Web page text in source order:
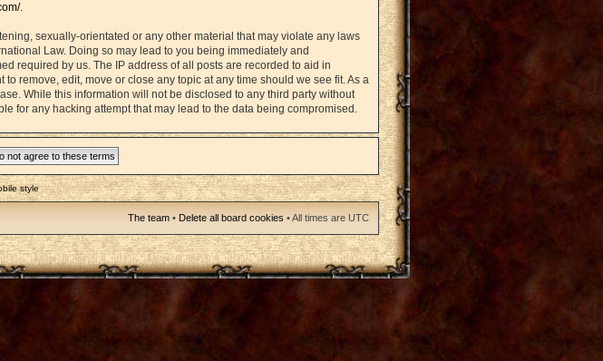
.
sexually-orientated or any other material that may violate any laws
Law. Doing so may lead to you being immediately and
required by us. The IP address of all posts are recorded to aid in
remove, edit, move or close any topic at any time should we see fit. As a
While this information will not be disclosed to any third party without
for any hacking attempt that may lead to the data being compromised.
style
The team • Delete all board cookies • All times are UTC